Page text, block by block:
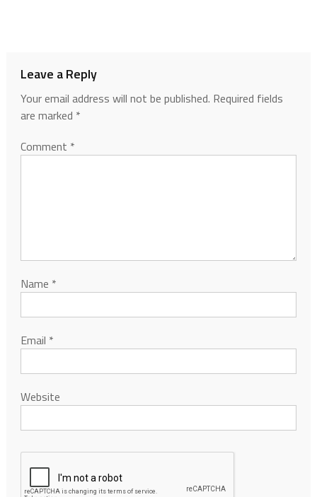
Leave a Reply
Your email address will not be published. Required fields
are marked *
Comment *
Name *
Email *
Website